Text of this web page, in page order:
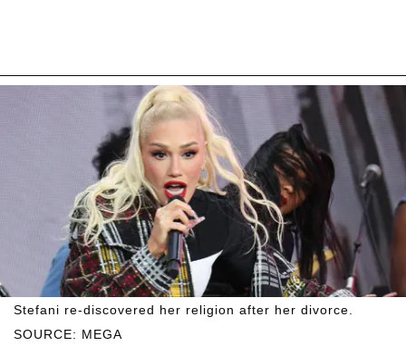
SOURCE: MEGA
Stefani re-discovered her religion after her divorce.